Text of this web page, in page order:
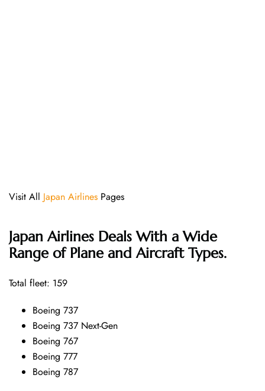
Visit All Japan Airlines Pages
Japan Airlines Deals With a Wide
Range of Plane and Aircraft Types.
Total fleet: 159
Boeing 737
Boeing 737 Next-Gen
Boeing 767
Boeing 777
Boeing 787